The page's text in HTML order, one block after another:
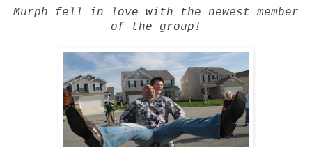
Murph fell in love with the newest member
of the group!